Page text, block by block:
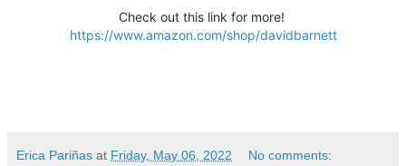
https://www.amazon.com/shop/davidbarnett
Erica Pariñas at Friday, May 06, 2022 No comments: